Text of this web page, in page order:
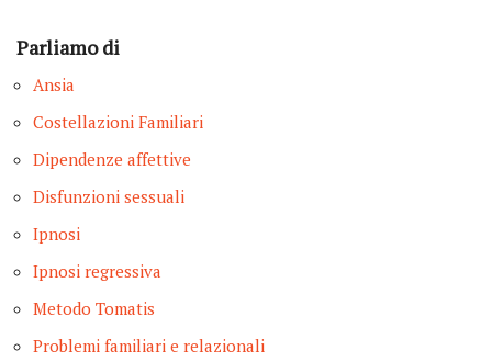
Parliamo di
Ansia
Costellazioni Familiari
Dipendenze affettive
Disfunzioni sessuali
Ipnosi
Ipnosi regressiva
Metodo Tomatis
Problemi familiari e relazionali